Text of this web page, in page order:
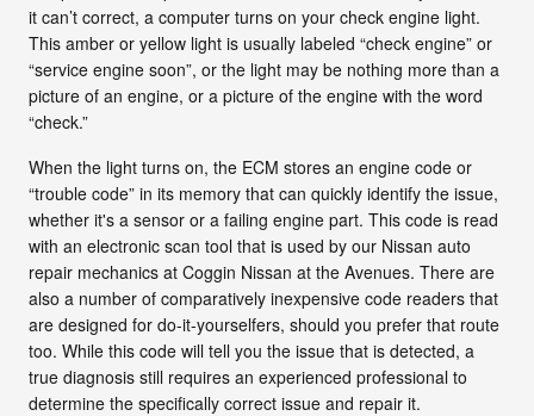
it can’t correct, a computer turns on your check engine light.
This amber or yellow light is usually labeled “check engine” or
“service engine soon”, or the light may be nothing more than a
picture of an engine, or a picture of the engine with the word
“check.”
When the light turns on, the ECM stores an engine code or
“trouble code” in its memory that can quickly identify the issue,
whether it's a sensor or a failing engine part. This code is read
with an electronic scan tool that is used by our Nissan auto
repair mechanics at Coggin Nissan at the Avenues. There are
also a number of comparatively inexpensive code readers that
are designed for do-it-yourselfers, should you prefer that route
too. While this code will tell you the issue that is detected, a
true diagnosis still requires an experienced professional to
determine the specifically correct issue and repair it.